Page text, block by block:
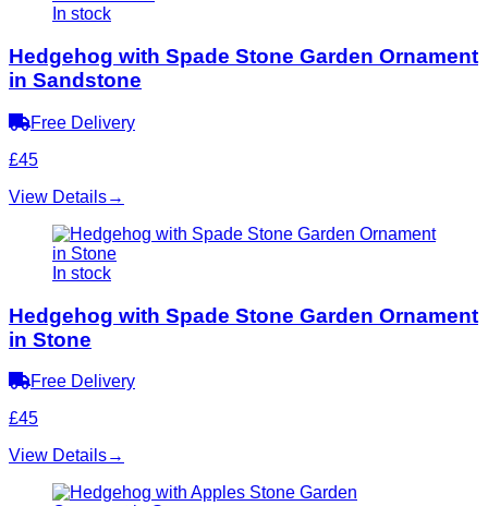
In stock
Hedgehog with Spade Stone Garden Ornament
in Sandstone
Free Delivery
£45
View Details→
In stock
Hedgehog with Spade Stone Garden Ornament
in Stone
Free Delivery
£45
View Details→